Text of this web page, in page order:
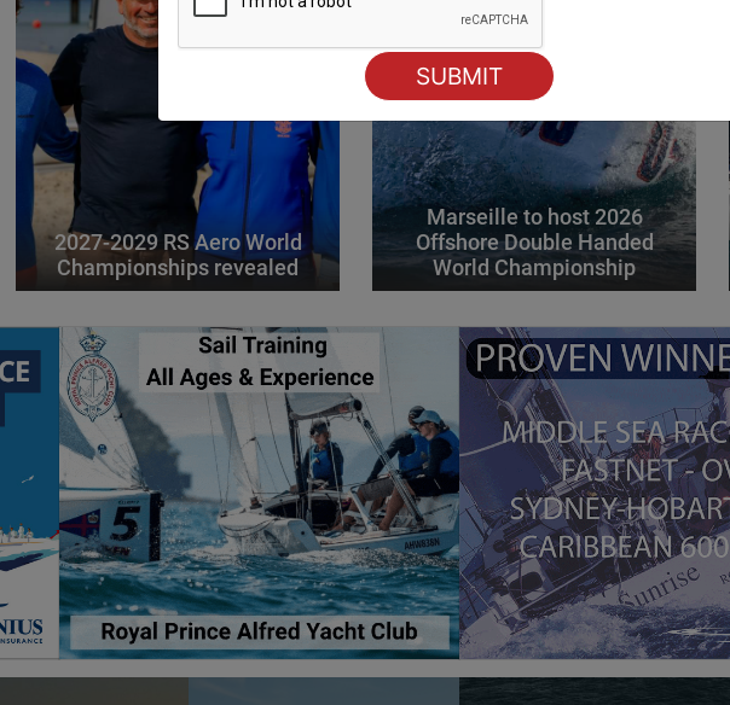
2027-2029 RS Aero World
Championships revealed
Marseille to host 2026
Offshore Double Handed
World Championship